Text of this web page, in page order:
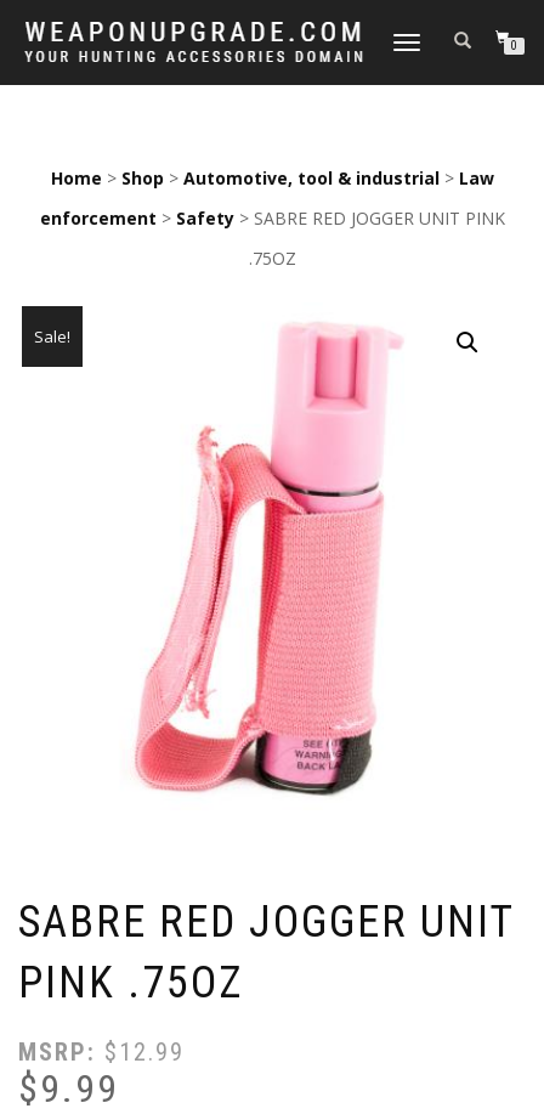
TOGGLE
0
Home > Shop > Automotive, tool & industrial> Law
enforcement > Safety> SABRE RED JOGGER UNIT PINK
.75OZ
Sale!
SABRE RED JOGGER UNIT
PINK .75OZ
MSRP: $ 12.99
$9.99